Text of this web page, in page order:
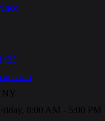
NY
8:00 AM - 5:00 PM